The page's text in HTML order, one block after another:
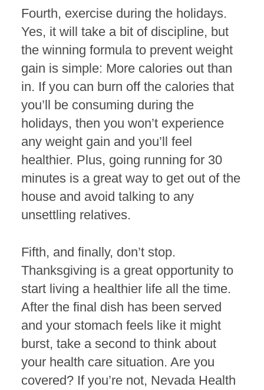
Fourth, exercise during the holidays.
Yes, it will take a bit of discipline, but
the winning formula to prevent weight
gain is simple: More calories out than
in. If you can burn off the calories that
you’ll be consuming during the
holidays, then you won’t experience
any weight gain and you’ll feel
healthier. Plus, going running for 30
minutes is a great way to get out of the
house and avoid talking to any
unsettling relatives.
Fifth, and finally, don’t stop.
Thanksgiving is a great opportunity to
start living a healthier life all the time.
After the final dish has been served
and your stomach feels like it might
burst, take a second to think about
your health care situation. Are you
covered? If you’re not, Nevada Health